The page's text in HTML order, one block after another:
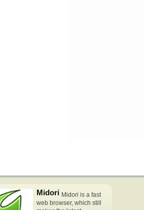
Midori Midori is a fast
web browser, which still